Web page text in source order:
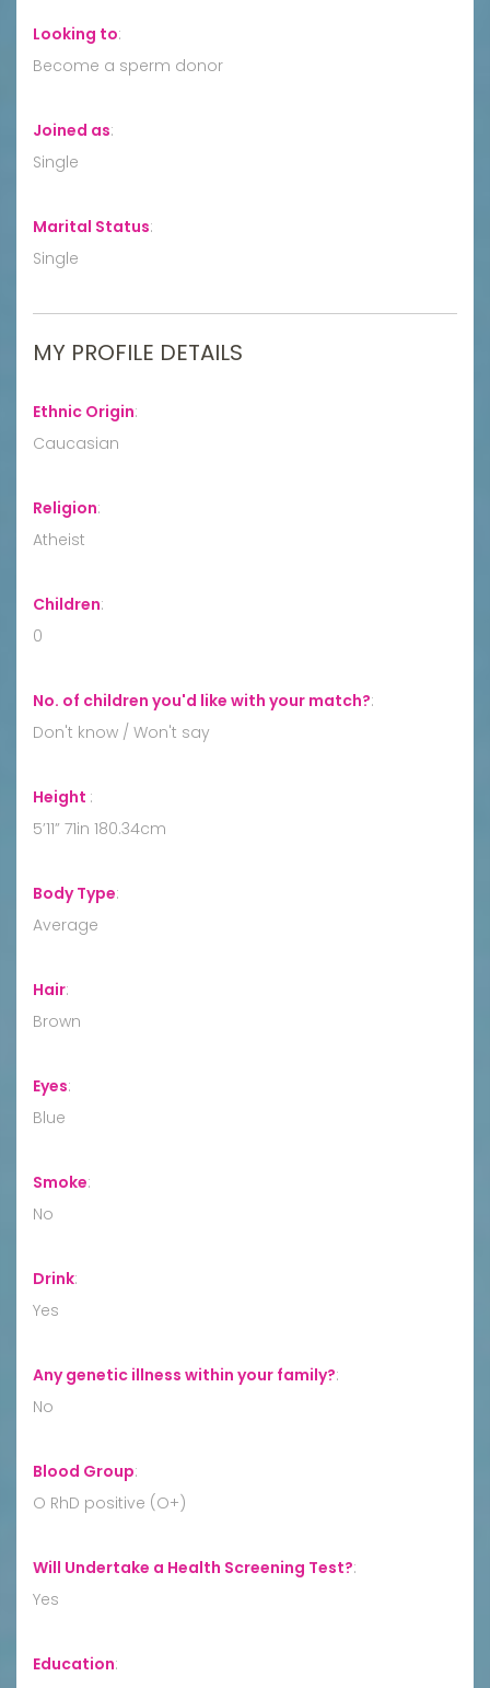
Looking to:
Become a sperm donor
Joined as:
Single
Marital Status:
Single
MY PROFILE DETAILS
Ethnic Origin:
Caucasian
Religion:
Atheist
Children:
0
No. of children you'd like with your match?:
Don't know / Won't say
Height :
5’11” 71in 180.34cm
Body Type:
Average
Hair:
Brown
Eyes:
Blue
Smoke:
No
Drink:
Yes
Any genetic illness within your family?:
No
Blood Group:
O RhD positive (O+)
Will Undertake a Health Screening Test?:
Yes
Education: